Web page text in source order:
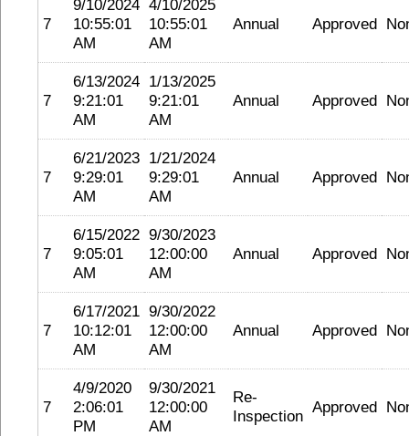
7
9/10/2024
10:55:01
AM
4/10/2025
10:55:01
AM
Annual Approved
7
6/13/2024
9:21:01
AM
1/13/2025
9:21:01
AM
Annual Approved
7
6/21/2023
9:29:01
AM
1/21/2024
9:29:01
AM
Annual Approved
7
6/15/2022
9:05:01
AM
9/30/2023
12:00:00
AM
Annual Approved
7
6/17/2021
10:12:01
AM
9/30/2022
12:00:00
AM
Annual Approved
7
4/9/2020
2:06:01
PM
9/30/2021
12:00:00
AM
Re-
Inspection Approved